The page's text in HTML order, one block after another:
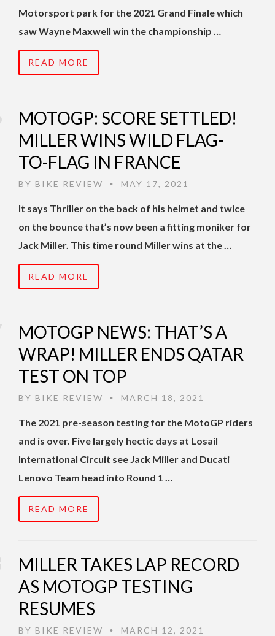
Motorsport park for the 2021 Grand Finale which
saw Wayne Maxwell win the championship …
READ MORE
MOTOGP: SCORE SETTLED!
MILLER WINS WILD FLAG-
TO-FLAG IN FRANCE
BY BIKE REVIEW • MAY 17, 2021
It says Thriller on the back of his helmet and twice
on the bounce that’s now been a fitting moniker for
Jack Miller. This time round Miller wins at the …
READ MORE
MOTOGP NEWS: THAT’S A
WRAP! MILLER ENDS QATAR
TEST ON TOP
BY BIKE REVIEW • MARCH 18, 2021
The 2021 pre-season testing for the MotoGP riders
and is over. Five largely hectic days at Losail
International Circuit see Jack Miller and Ducati
Lenovo Team head into Round 1 …
READ MORE
MILLER TAKES LAP RECORD
AS MOTOGP TESTING
RESUMES
BY BIKE REVIEW • MARCH 12, 2021